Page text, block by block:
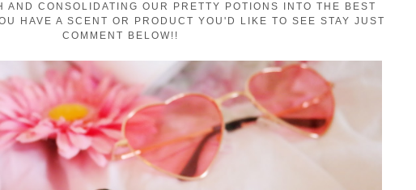
AND CONSOLIDATING OUR PRETTY POTIONS INTO THE BEST
HAVE A SCENT OR PRODUCT YOU'D LIKE TO SEE STAY JUST
COMMENT BELOW!!